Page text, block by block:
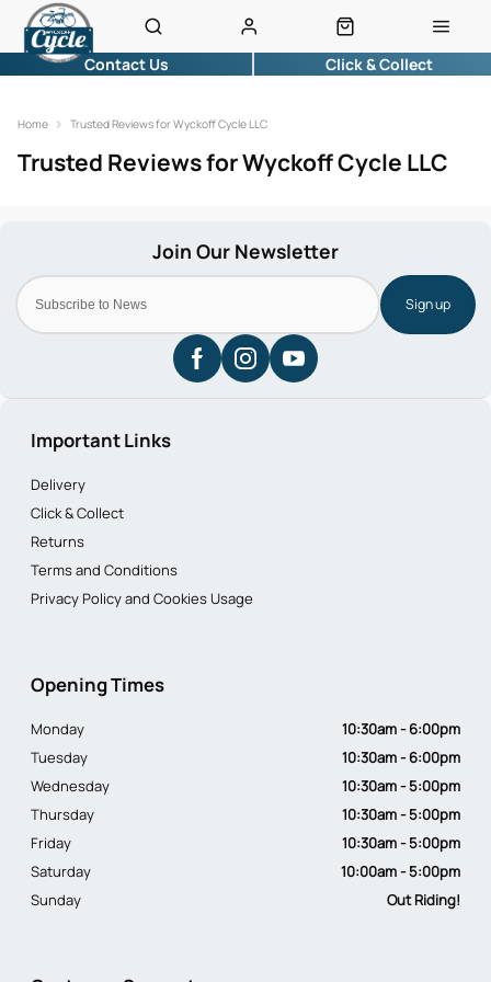
Contact Us Click & Collect
Home Trusted Reviews for Wyckoff Cycle LLC
Trusted Reviews for Wyckoff Cycle LLC
Sign up
Important Links
Delivery
Click & Collect
Returns
Terms and Conditions
Privacy Policy and Cookies Usage
Opening Times
Monday
10:30am - 6:00pm
Tuesday
10:30am - 6:00pm
Wednesday
10:30am - 5:00pm
Thursday
10:30am - 5:00pm
Friday
10:30am - 5:00pm
Saturday
10:00am - 5:00pm
Sunday
Out Riding!